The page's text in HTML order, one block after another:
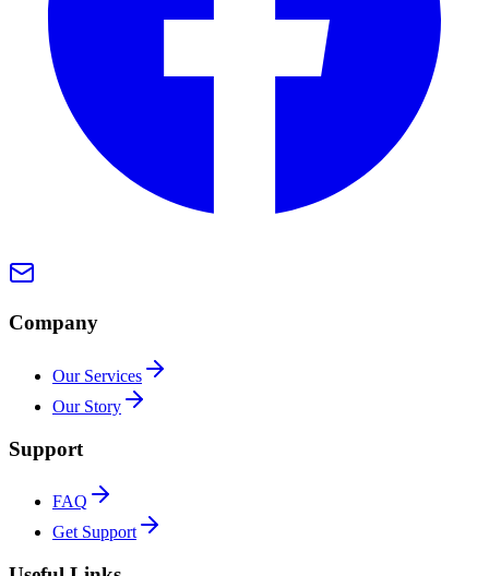
Company
Our Services
Our Story
Support
FAQ
Get Support